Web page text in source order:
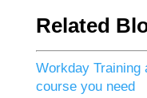
Related
Workday Training
course you need